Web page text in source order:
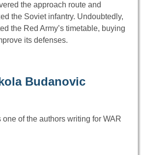
the approach route and
the Soviet infantry. Undoubtedly,
the Red Army’s timetable, buying
its defenses.
Budanovic
of the authors writing for WAR